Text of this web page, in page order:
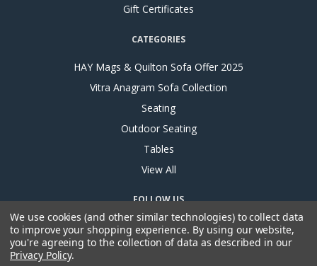
Gift Certificates
CATEGORIES
HAY Mags & Quilton Sofa Offer 2025
Vitra Anagram Sofa Collection
Seating
Outdoor Seating
Tables
View All
FOLLOW US
We use cookies (and other similar technologies) to collect data
to improve your shopping experience. By using our website,
you're agreeing to the collection of data as described in our
Privacy Policy.